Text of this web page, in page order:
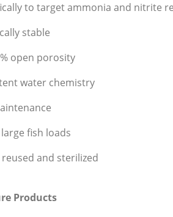
to target ammonia and nitrite
stable
open porosity
water chemistry
fish loads
reused and sterilized
Products